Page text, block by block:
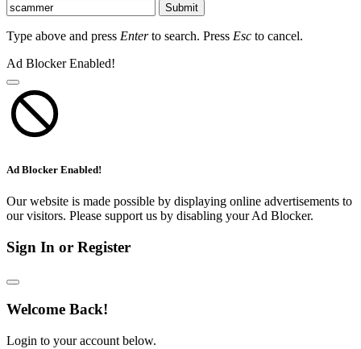
Submit
Type above and press Enterto search. Press Esc to cancel.
Ad Blocker Enabled!
Ad Blocker Enabled!
Our website is made possible by displaying online advertisements to
our visitors. Please support us by disabling your Ad Blocker.
Sign In or Register
Welcome Back!
Login to your account below.